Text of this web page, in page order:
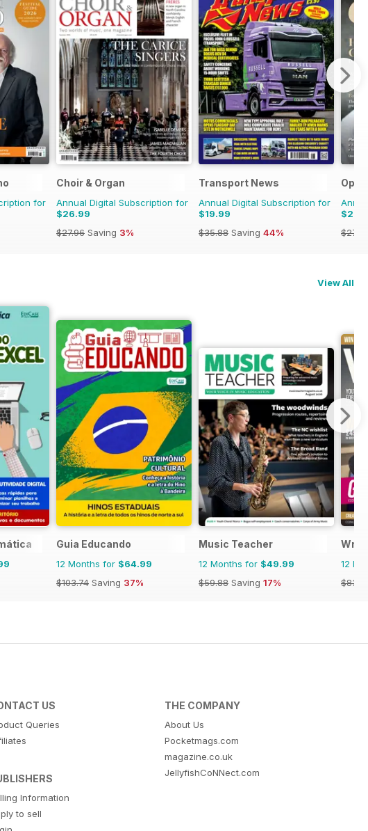
for
Choir & Organ
Annual Digital Subscription for
$26.99
$27.96 Saving 3%
Transport News
Annual Digital Subscription for
$19.99
$35.88 Saving 44%
View All
Guia Educando
12 Months for $64.99
$103.74 Saving 37%
Music Teacher
12 Months for $49.99
$59.88 Saving 17%
12
US
Queries
Information
to sell
THE COMPANY
About Us
Pocketmags.com
magazine.co.uk
JellyfishCoNNect.com